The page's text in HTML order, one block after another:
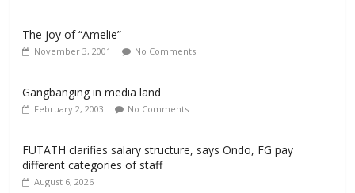
The joy of “Amelie”
November 3, 2001 No Comments
Gangbanging in media land
February 2, 2003 No Comments
FUTATH clarifies salary structure, says Ondo, FG pay
different categories of staff
August 6, 2026